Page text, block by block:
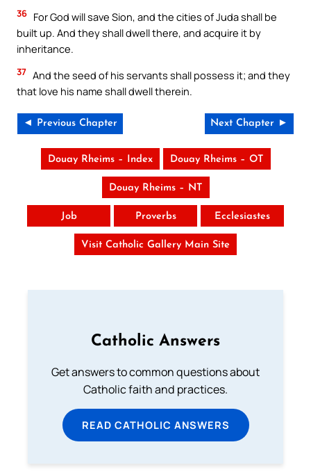
36 For God will save Sion, and the cities of Juda shall be
built up. And they shall dwell there, and acquire it by
inheritance.
37 And the seed of his servants shall possess it; and they
that love his name shall dwell therein.
◄ Previous Chapter Next Chapter ►
Douay Rheims – Index Douay Rheims – OT
Douay Rheims – NT
Job Proverbs Ecclesiastes
Visit Catholic Gallery Main Site
Catholic Answers
Get answers to common questions about
Catholic faith and practices.
READ CATHOLIC ANSWERS